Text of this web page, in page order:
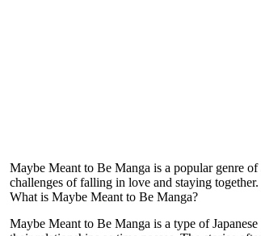
Maybe Meant to Be Manga is a popular genre
challenges of falling in love and staying
What is Maybe Meant to Be Manga?
Maybe Meant to Be Manga is a type of